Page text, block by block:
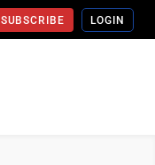
SUBSCRIBE LOGIN